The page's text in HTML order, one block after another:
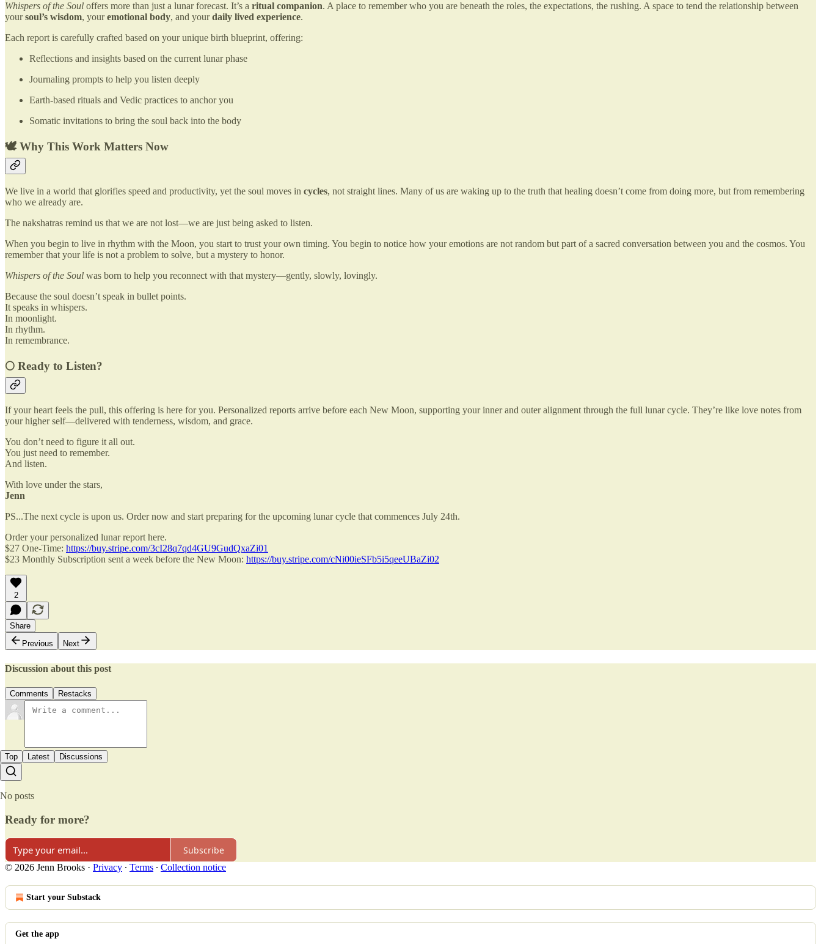
Whispers of the Soul offers more than just a lunar forecast. It’s a ritual companion. A place to remember who you are beneath the roles, the expectations, the rushing. A space to tend the relationship between
yoursoul’s wisdom, youremotional body, and yourdaily lived experience.
Each report is carefully crafted based on your unique birth blueprint, offering:
Reflections and insights based on the current lunar phase
Journaling prompts to help you listen deeply
Earth-based rituals and Vedic practices to anchor you
Somatic invitations to bring the soul back into the body
🕊 Why This Work Matters Now
We live in a world that glorifies speed and productivity, yet the soul moves in cycles, not straight lines. Many of us are waking up to the truth that healing doesn’t come from doing more, but from remembering
who we already are.
The nakshatras remind us that we are not lost—we are just being asked to listen.
When you begin to live in rhythm with the Moon, you start to trust your own timing. You begin to notice how your emotions are not random but part of a sacred conversation between you and the cosmos. You
remember that your life is not a problem to solve, but a mystery to honor.
Whispers of the Soul was born to help you reconnect with that mystery—gently, slowly, lovingly.
Because the soul doesn’t speak in bullet points.
It speaks in whispers.
In moonlight.
In rhythm.
In remembrance.
🌕 Ready to Listen?
If your heart feels the pull, this offering is here for you. Personalized reports arrive before each New Moon, supporting your inner and outer alignment through the full lunar cycle. They’re like love notes from
your higher self—delivered with tenderness, wisdom, and grace.
You don’t need to figure it all out.
You just need to remember.
And listen.
With love under the stars,
Jenn
PS...The next cycle is upon us. Order now and start preparing for the upcoming lunar cycle that commences July 24th.
Order your personalized lunar report here.
$27 One-Time: https://buy.stripe.com/3cI28q7qd4GU9GudQxaZi01
$23 Monthly Subscription sent a week before the New Moon: https://buy.stripe.com/cNi00ieSFb5i5qeeUBaZi02
2
Share
Previous
Next
Discussion about this post
Comments Restacks
Top Latest Discussions
No posts
Ready for more?
Subscribe
© 2026 Jenn Brooks · Privacy ∙ Terms ∙ Collection notice
Start your Substack
Get the app